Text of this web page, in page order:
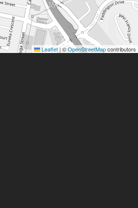
Leaflet |©OpenStreetMapcontributors